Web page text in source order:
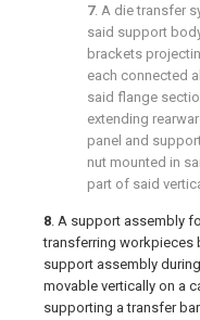
7. A die transfer
said support
brackets
each connected
said flange
extending
panel and
nut mounted in
part of said
8. A support assembly
transferring workpieces
support assembly
movable vertically on a
supporting a transfer